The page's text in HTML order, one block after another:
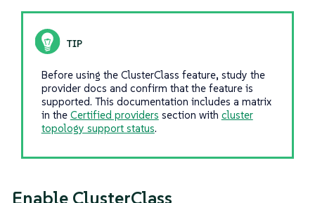
Before using the ClusterClass feature, study the
provider docs and confirm that the feature is
supported. This documentation includes a matrix
in the Certified providers section with cluster
topology support status.
Enable ClusterClass